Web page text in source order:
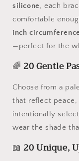
silicone, each
comfortable
inch circumference
—perfect for the
🌈20 Gentle
Choose from a
that reflect peace,
intentionally
wear the shade
📖20 Unique,